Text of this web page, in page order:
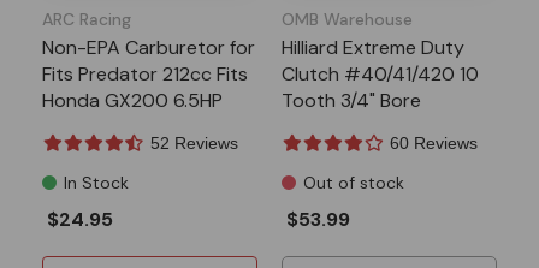
ARC Racing
Non-EPA Carburetor for
Fits Predator 212cc Fits
Honda GX200 6.5HP
52 Reviews
In Stock
$24.95
OMB Warehouse
Hilliard Extreme Duty
Clutch #40/41/420 10
Tooth 3/4" Bore
60 Reviews
Out of stock
$53.99